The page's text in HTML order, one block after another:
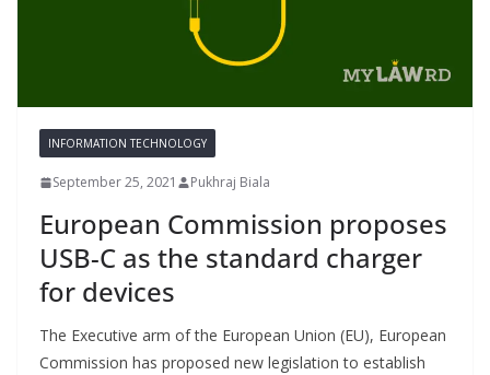
INFORMATION TECHNOLOGY
September 25, 2021 Pukhraj Biala
European Commission proposes
USB-C as the standard charger
for devices
The Executive arm of the European Union (EU), European
Commission has proposed new legislation to establish